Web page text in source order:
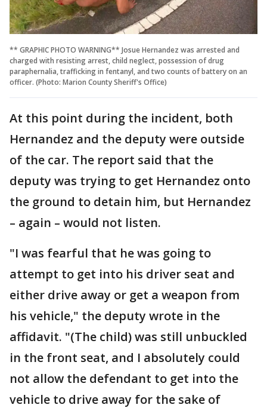
** GRAPHIC PHOTO WARNING** Josue Hernandez was arrested and
charged with resisting arrest, child neglect, possession of drug
paraphernalia, trafficking in fentanyl, and two counts of battery on an
officer. (Photo: Marion County Sheriff's Office)
At this point during the incident, both
Hernandez and the deputy were outside
of the car. The report said that the
deputy was trying to get Hernandez onto
the ground to detain him, but Hernandez
– again – would not listen.
"I was fearful that he was going to
attempt to get into his driver seat and
either drive away or get a weapon from
his vehicle," the deputy wrote in the
affidavit. "(The child) was still unbuckled
in the front seat, and I absolutely could
not allow the defendant to get into the
vehicle to drive away for the sake of